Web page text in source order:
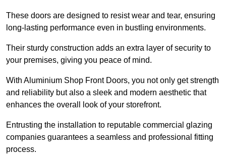
These doors are designed to resist wear and tear, ensuring
long-lasting performance even in bustling environments.
Their sturdy construction adds an extra layer of security to
your premises, giving you peace of mind.
With Aluminium Shop Front Doors, you not only get strength
and reliability but also a sleek and modern aesthetic that
enhances the overall look of your storefront.
Entrusting the installation to reputable commercial glazing
companies guarantees a seamless and professional fitting
process.